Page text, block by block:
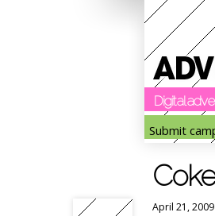
Digital
Submit
April 21,